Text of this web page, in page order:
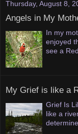
Thursday, August 8,
Angels in My
In my
enjoyed
see a
My Grief is like a
Grief Is
like a
determine